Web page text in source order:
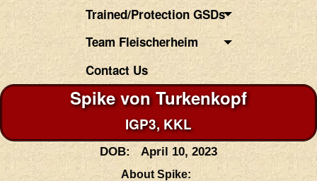
Trained/Protection GSDs
Team Fleischerheim
Contact Us
Spike von Turkenkopf
IGP3, KKL
DOB: April 10, 2023
About Spike: